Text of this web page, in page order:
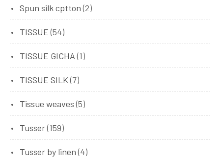
Spun silk cptton (2)
TISSUE (54)
TISSUE GICHA (1)
TISSUE SILK (7)
Tissue weaves (5)
Tusser(159)
Tusser by linen (4)